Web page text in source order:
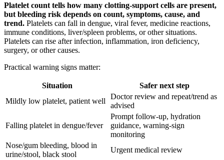
Platelet count tells how many clotting-support cells are present,
but bleeding risk depends on count, symptoms, cause, and
trend. Platelets can fall in dengue, viral fever, medicine reactions,
immune conditions, liver/spleen problems, or other situations.
Platelets can rise after infection, inflammation, iron deficiency,
surgery, or other causes.
Practical warning signs matter:
Situation
Safer next step
Mildly low platelet, patient well
Doctor review and repeat/trend as
advised
Falling platelet in dengue/fever
Prompt follow-up, hydration
guidance, warning-sign
monitoring
Nose/gum bleeding, blood in
urine/stool, black stool
Urgent medical review